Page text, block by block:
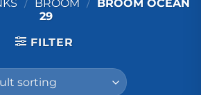
/ BROOM / BROOM OCEAN
29
FILTER